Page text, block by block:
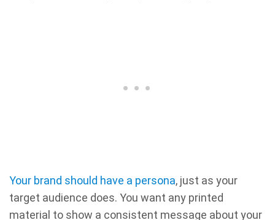
Your brand should have a persona, just as your
target audience does. You want any printed
material to show a consistent message about your